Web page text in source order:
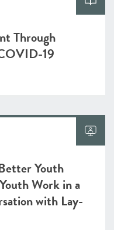
Through
19
Youth
Work in a
with Lay-